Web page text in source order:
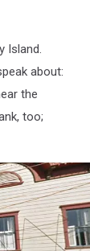
Island.
about:
the
too;